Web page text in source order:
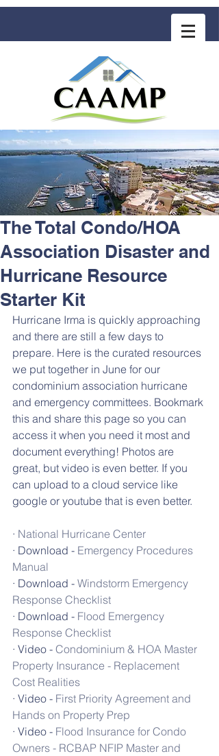
COMMUNITY ASSOCIATION ADVISORS
for MANAGEMENT PROFESSIONALS
The Total Condo/HOA
Association Disaster and
Hurricane Resource
Starter Kit
Hurricane Irma is quickly approaching
and there are still a few days to
prepare. Here is the curated resources
we put together in June for our
condominium association hurricane
and emergency committees. Bookmark
this and share this page so you can
access it when you need it most and
document everything! Photos are
great, but video is even better. If you
can upload to a cloud service like
google or youtube that is even better.
· National Hurricane Center
· Download - Emergency Procedures
Manual
· Download - Windstorm Emergency
Response Checklist
· Download - Flood Emergency
Response Checklist
· Video - Condominium & HOA Master
Property Insurance - Replacement
Cost Realities
· Video - First Priority Agreement and
Hands on Property Prep
· Video - Flood Insurance for Condo
Owners - RCBAP NFIP Master and